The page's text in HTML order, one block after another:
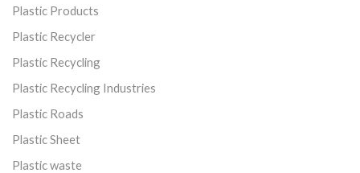
Plastic Products
Plastic Recycler
Plastic Recycling
Plastic Recycling Industries
Plastic Roads
Plastic Sheet
Plastic waste